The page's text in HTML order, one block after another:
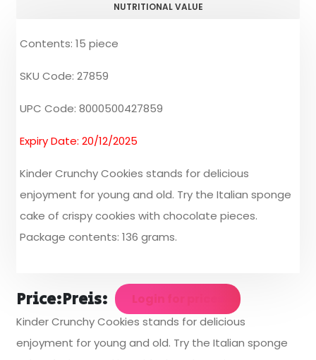
NUTRITIONAL VALUE
Contents: 15 piece
SKU Code: 27859
UPC Code: 8000500427859
Expiry Date: 20/12/2025
Kinder Crunchy Cookies stands for delicious
enjoyment for young and old. Try the Italian sponge
cake of crispy cookies with chocolate pieces.
Package contents: 136 grams.
Price:Preis: Login for prices
Kinder Crunchy Cookies stands for delicious
enjoyment for young and old. Try the Italian sponge